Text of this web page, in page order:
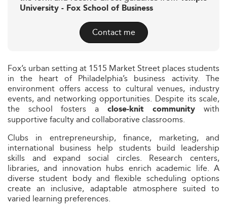
University - Fox School of Business
Contact me
Fox’s urban setting at 1515 Market Street places students
in the heart of Philadelphia’s business activity. The
environment offers access to cultural venues, industry
events, and networking opportunities. Despite its scale,
the school fosters a close-knit community with
supportive faculty and collaborative classrooms.
Clubs in entrepreneurship, finance, marketing, and
international business help students build leadership
skills and expand social circles. Research centers,
libraries, and innovation hubs enrich academic life. A
diverse student body and flexible scheduling options
create an inclusive, adaptable atmosphere suited to
varied learning preferences.